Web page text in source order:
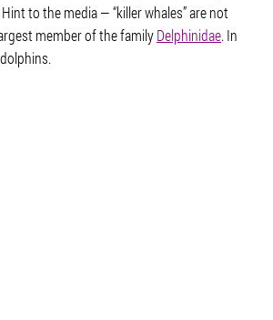
to the media — “killer whales” are not
member of the familyDelphinidae. In